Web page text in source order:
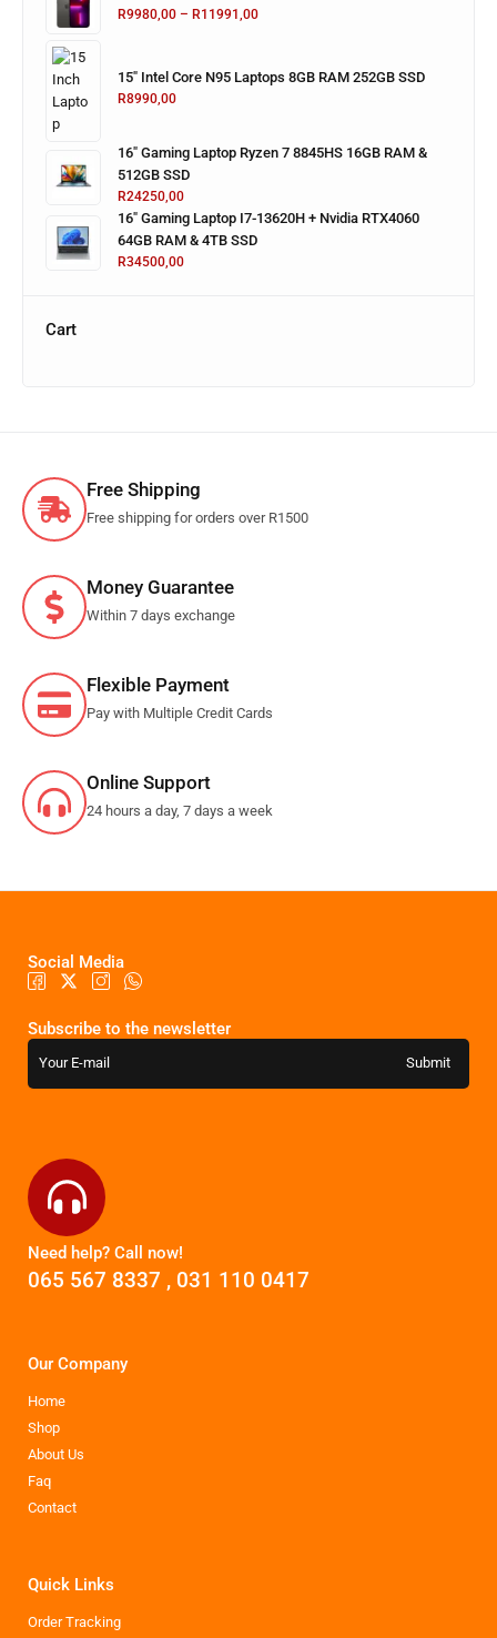
R9980,00 – R11991,00
15" Intel Core N95 Laptops 8GB RAM 252GB SSD
R8990,00
16" Gaming Laptop Ryzen 7 8845HS 16GB RAM &
512GB SSD
R24250,00
16" Gaming Laptop I7-13620H + Nvidia RTX4060
64GB RAM & 4TB SSD
R34500,00
Cart
Free Shipping
Free shipping for orders over R1500
Money Guarantee
Within 7 days exchange
Flexible Payment
Pay with Multiple Credit Cards
Online Support
24 hours a day, 7 days a week
Social Media
Subscribe to the newsletter
Need help? Call now!
065 567 8337 , 031 110 0417
Our Company
Home
Shop
About Us
Faq
Contact
Quick Links
Order Tracking